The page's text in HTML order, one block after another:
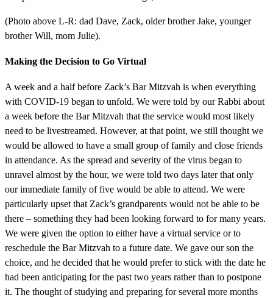
(Photo above L-R: dad Dave, Zack, older brother Jake, younger
brother Will, mom Julie).
Making the Decision to Go Virtual
A week and a half before Zack’s Bar Mitzvah is when everything
with COVID-19 began to unfold. We were told by our Rabbi about
a week before the Bar Mitzvah that the service would most likely
need to be livestreamed. However, at that point, we still thought we
would be allowed to have a small group of family and close friends
in attendance. As the spread and severity of the virus began to
unravel almost by the hour, we were told two days later that only
our immediate family of five would be able to attend. We were
particularly upset that Zack’s grandparents would not be able to be
there – something they had been looking forward to for many years.
We were given the option to either have a virtual service or to
reschedule the Bar Mitzvah to a future date. We gave our son the
choice, and he decided that he would prefer to stick with the date he
had been anticipating for the past two years rather than to postpone
it. The thought of studying and preparing for several more months